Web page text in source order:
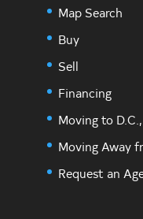
Map Search
Buy
Sell
Financing
Moving to
Moving Away
Request an